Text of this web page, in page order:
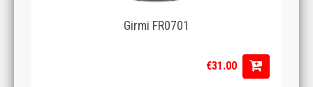
Girmi FR0701
€31.00